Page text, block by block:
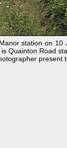
station on
Quainton Road